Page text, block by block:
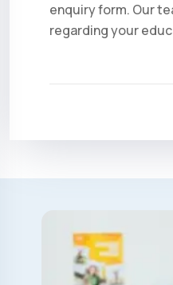
enquiry form. Our
regarding your